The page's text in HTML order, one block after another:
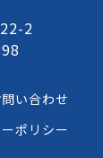
2
い合わせ
ポリシー